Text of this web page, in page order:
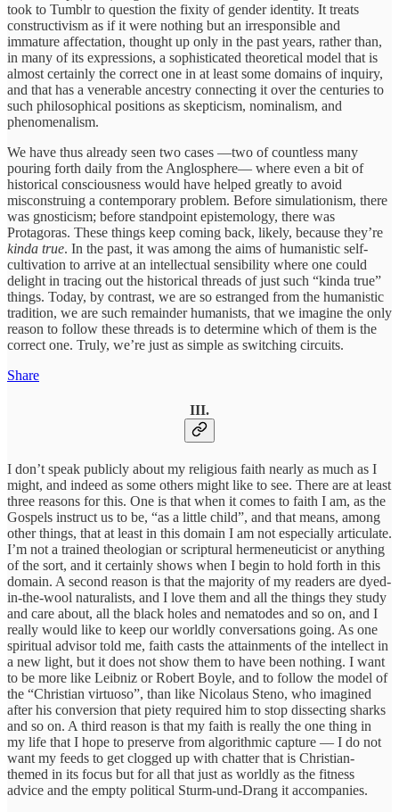
took to Tumblr to question the fixity of gender identity. It treats
constructivism as if it were nothing but an irresponsible and
immature affectation, thought up only in the past years, rather than,
in many of its expressions, a sophisticated theoretical model that is
almost certainly the correct one in at least some domains of inquiry,
and that has a venerable ancestry connecting it over the centuries to
such philosophical positions as skepticism, nominalism, and
phenomenalism.
We have thus already seen two cases —two of countless many
pouring forth daily from the Anglosphere— where even a bit of
historical consciousness would have helped greatly to avoid
misconstruing a contemporary problem. Before simulationism, there
was gnosticism; before standpoint epistemology, there was
Protagoras. These things keep coming back, likely, because they’re
kinda true. In the past, it was among the aims of humanistic self-
cultivation to arrive at an intellectual sensibility where one could
delight in tracing out the historical threads of just such “kinda true”
things. Today, by contrast, we are so estranged from the humanistic
tradition, we are such remainder humanists, that we imagine the only
reason to follow these threads is to determine which of them is the
correct one. Truly, we’re just as simple as switching circuits.
Share
III.
I don’t speak publicly about my religious faith nearly as much as I
might, and indeed as some others might like to see. There are at least
three reasons for this. One is that when it comes to faith I am, as the
Gospels instruct us to be, “as a little child”, and that means, among
other things, that at least in this domain I am not especially articulate.
I’m not a trained theologian or scriptural hermeneuticist or anything
of the sort, and it certainly shows when I begin to hold forth in this
domain. A second reason is that the majority of my readers are dyed-
in-the-wool naturalists, and I love them and all the things they study
and care about, all the black holes and nematodes and so on, and I
really would like to keep our worldly conversations going. As one
spiritual advisor told me, faith casts the attainments of the intellect in
a new light, but it does not show them to have been nothing. I want
to be more like Leibniz or Robert Boyle, and to follow the model of
the “Christian virtuoso”, than like Nicolaus Steno, who imagined
after his conversion that piety required him to stop dissecting sharks
and so on. A third reason is that my faith is really the one thing in
my life that I hope to preserve from algorithmic capture — I do not
want my feeds to get clogged up with chatter that is Christian-
themed in its focus but for all that just as worldly as the fitness
advice and the empty political Sturm-und-Drang it accompanies.